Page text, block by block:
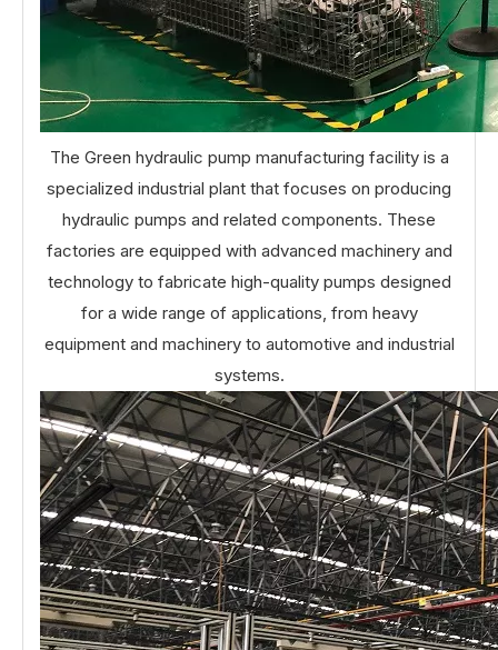
The Green hydraulic pump manufacturing facility is a
specialized industrial plant that focuses on producing
hydraulic pumps and related components. These
factories are equipped with advanced machinery and
technology to fabricate high-quality pumps designed
for a wide range of applications, from heavy
equipment and machinery to automotive and industrial
systems.